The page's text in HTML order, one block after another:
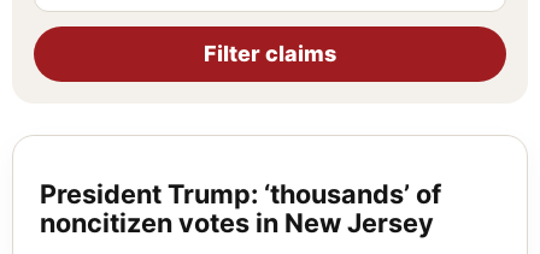
Filter claims
President Trump: ‘thousands’ of
noncitizen votes in New Jersey